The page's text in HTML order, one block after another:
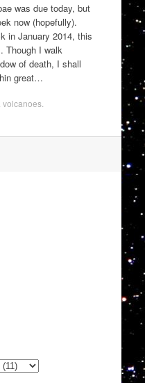
was due today, but
now (hopefully).
in January 2014, this
Though I walk
of death, I shall
great…
volcanoes.